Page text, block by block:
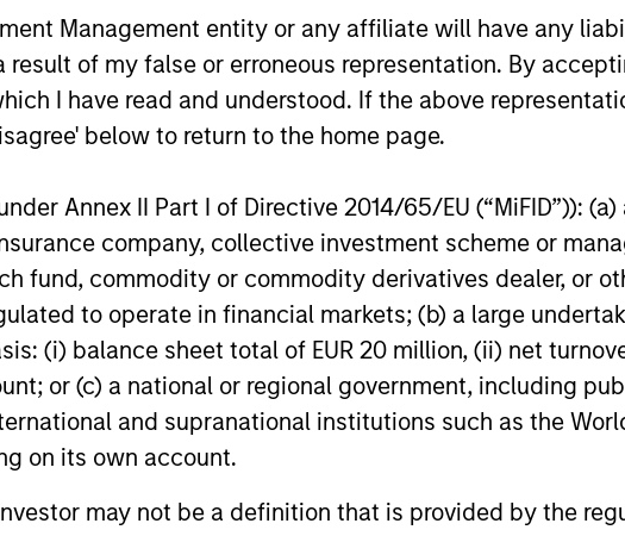
Management entity or any affiliate will have any
of my false or erroneous representation. By
I have read and understood. If the above
below to return to the home page.
Annex II Part I of Directive 2014/65/EU (“MiFID”)):
company, collective investment scheme or
fund, commodity or commodity derivatives dealer, or
to operate in financial markets; (b) a large
(i) balance sheet total of EUR 20 million, (ii) net
or (c) a national or regional government, including
and supranational institutions such as the World
on its own account.
may not be a definition that is provided by the
private credit and equity
dedicated to providing private capital predominantly
from minority equity stakes in growth businesses
and have significant growth potential. We like to
on equity and we especially like to work with founders
grow to the next level of size and sophistication. All of
teams with decades of experience and deep
to leverage the broader Morgan Stanley franchise to
Stanley's private investing